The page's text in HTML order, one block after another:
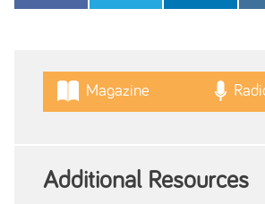
Magazine
Additional Resources